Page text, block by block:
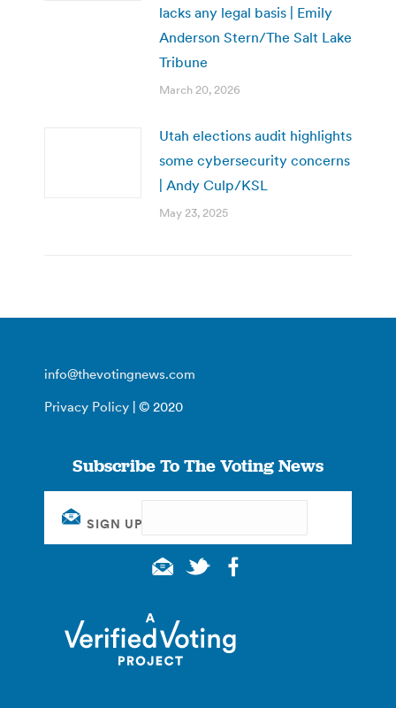
lacks any legal basis | Emily
Anderson Stern/The Salt Lake
Tribune
March 20, 2026
Utah elections audit highlights
some cybersecurity concerns
| Andy Culp/KSL
May 23, 2025
info@thevotingnews.com
Privacy Policy | © 2020
Subscribe To The Voting News